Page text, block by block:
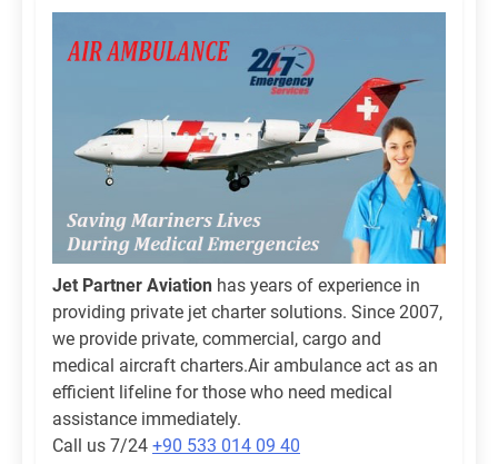
Jet Partner Aviation has years of experience in
providing private jet charter solutions. Since 2007,
we provide private, commercial, cargo and
medical aircraft charters.Air ambulance act as an
efficient lifeline for those who need medical
assistance immediately.
Call us 7/24 +90 533 014 09 40